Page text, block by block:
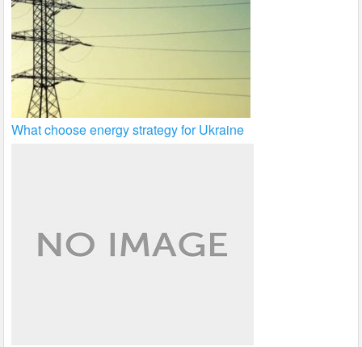
What choose energy strategy for Ukraine